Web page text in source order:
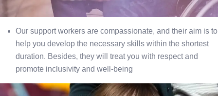
Our support workers are compassionate, and their aim is to
help you develop the necessary skills within the shortest
duration. Besides, they will treat you with respect and
promote inclusivity and well-being